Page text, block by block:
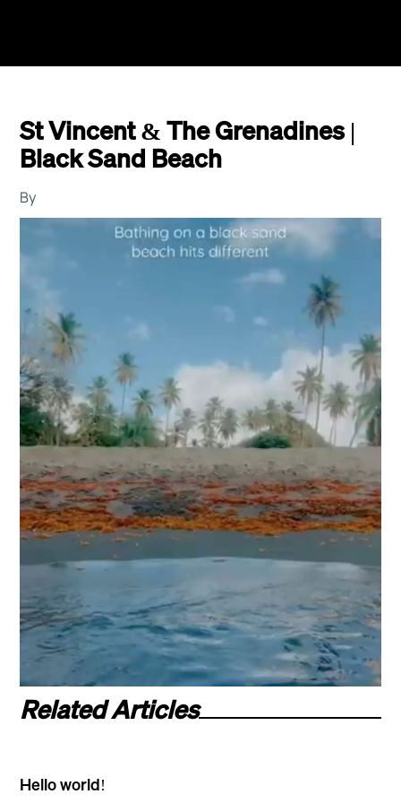
St Vincent & The Grenadines |
Black Sand Beach
By
Related Articles
Hello world!